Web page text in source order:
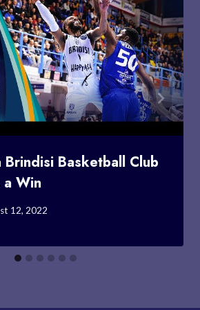
Brindisi Basketball Club
Win
12, 2022